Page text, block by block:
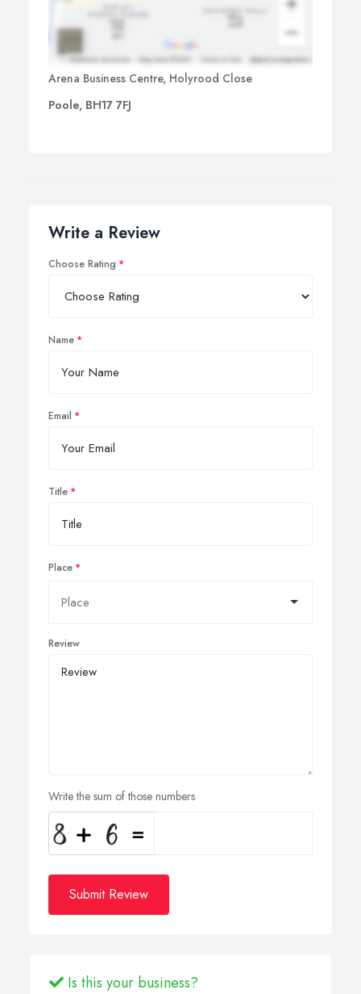
Arena Business Centre, Holyrood Close
Poole, BH17 7FJ
Write a Review
Choose Rating
Name
Email
Title
Place
Review
Write the sum of those numbers
Submit Review
Is this your business?